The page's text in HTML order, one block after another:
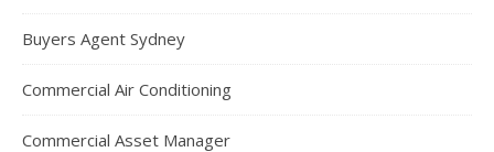
Buyers Agent Sydney
Commercial Air Conditioning
Commercial Asset Manager